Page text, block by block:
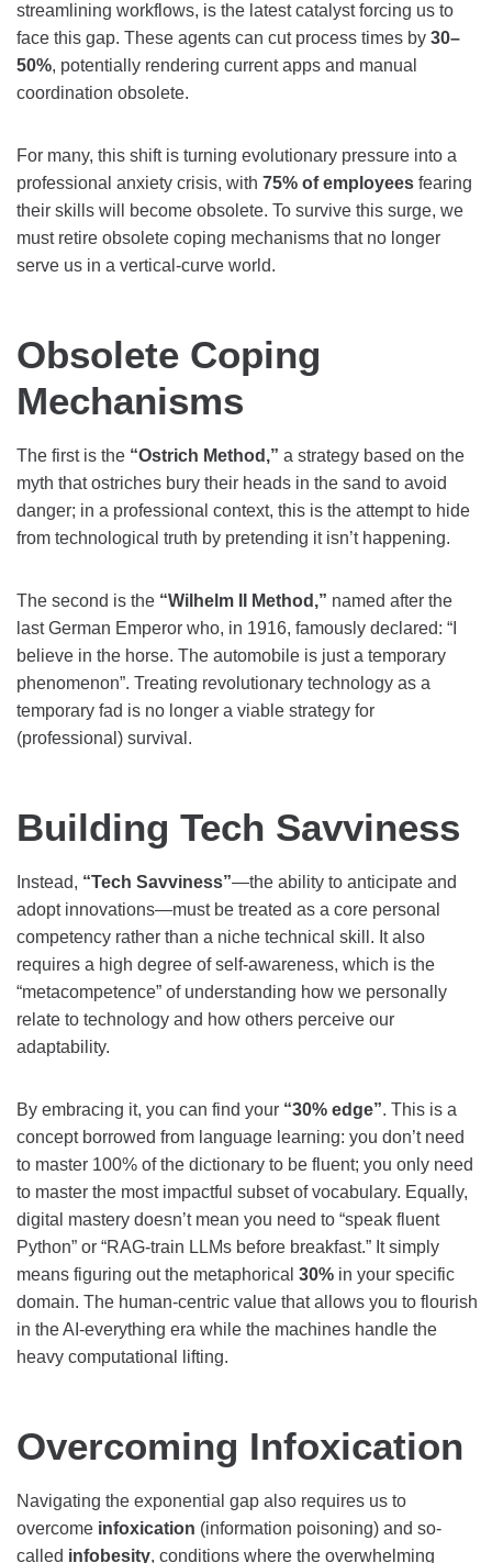
streamlining workflows, is the latest catalyst forcing us to
face this gap. These agents can cut process times by 30–
50%, potentially rendering current apps and manual
coordination obsolete.
For many, this shift is turning evolutionary pressure into a
professional anxiety crisis, with 75% of employees fearing
their skills will become obsolete. To survive this surge, we
must retire obsolete coping mechanisms that no longer
serve us in a vertical-curve world.
Obsolete Coping
Mechanisms
The first is the “Ostrich Method,” a strategy based on the
myth that ostriches bury their heads in the sand to avoid
danger; in a professional context, this is the attempt to hide
from technological truth by pretending it isn’t happening.
The second is the “Wilhelm II Method,” named after the
last German Emperor who, in 1916, famously declared: “I
believe in the horse. The automobile is just a temporary
phenomenon”. Treating revolutionary technology as a
temporary fad is no longer a viable strategy for
(professional) survival.
Building Tech Savviness
Instead, “Tech Savviness”—the ability to anticipate and
adopt innovations—must be treated as a core personal
competency rather than a niche technical skill. It also
requires a high degree of self-awareness, which is the
“metacompetence” of understanding how we personally
relate to technology and how others perceive our
adaptability.
By embracing it, you can find your “30% edge”. This is a
concept borrowed from language learning: you don’t need
to master 100% of the dictionary to be fluent; you only need
to master the most impactful subset of vocabulary. Equally,
digital mastery doesn’t mean you need to “speak fluent
Python” or “RAG-train LLMs before breakfast.” It simply
means figuring out the metaphorical 30% in your specific
domain. The human-centric value that allows you to flourish
in the AI-everything era while the machines handle the
heavy computational lifting.
Overcoming Infoxication
Navigating the exponential gap also requires us to
overcome infoxication (information poisoning) and so-
called infobesity, conditions where the overwhelming